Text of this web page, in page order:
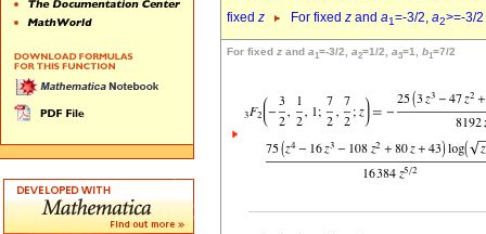
fixed z For fixed z and a1=-3/2, a2>=-3/2
For fixed z and a1=-3/2, a2=1/2, a3=1, b1=7/2